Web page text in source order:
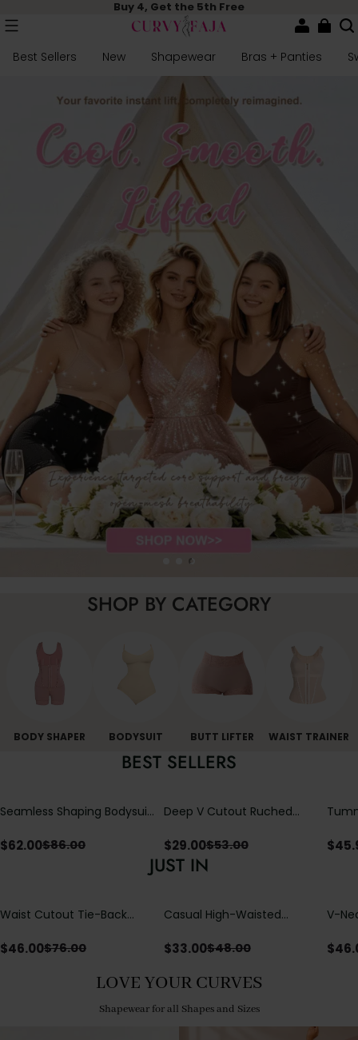
Buy 4, Get the 5th Free
Best Sellers New Shapewear Bras + Panties
SHOP BY CATEGORY
BODY SHAPER BODYSUIT BUTT LIFTER WAIST TRAINER
BEST SELLERS
Seamless Shaping Bodysuit
Tummy & Butt Lift
$62.00$86.00
Deep V Cutout Ruched
Crisscross Open Back
$29.00$53.00 $
JUST IN
Waist Cutout Tie-Back
$46.00$76.00
Casual High-Waisted
with Loose Pockets |
$33.00$48.00
V-
$
LOVE YOUR CURVES
Shapewear for all Shapes and Sizes